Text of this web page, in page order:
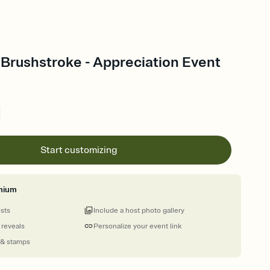
- Appreciation Event
Start customizing
stamps
Personalize your event link
Include a host photo gallery